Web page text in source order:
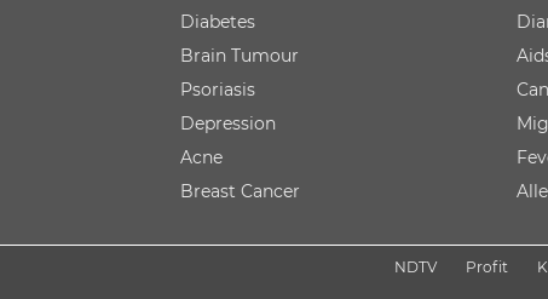
Diabetes
Brain Tumour
Psoriasis
Depression
Acne
Breast Cancer
NDTV Profit